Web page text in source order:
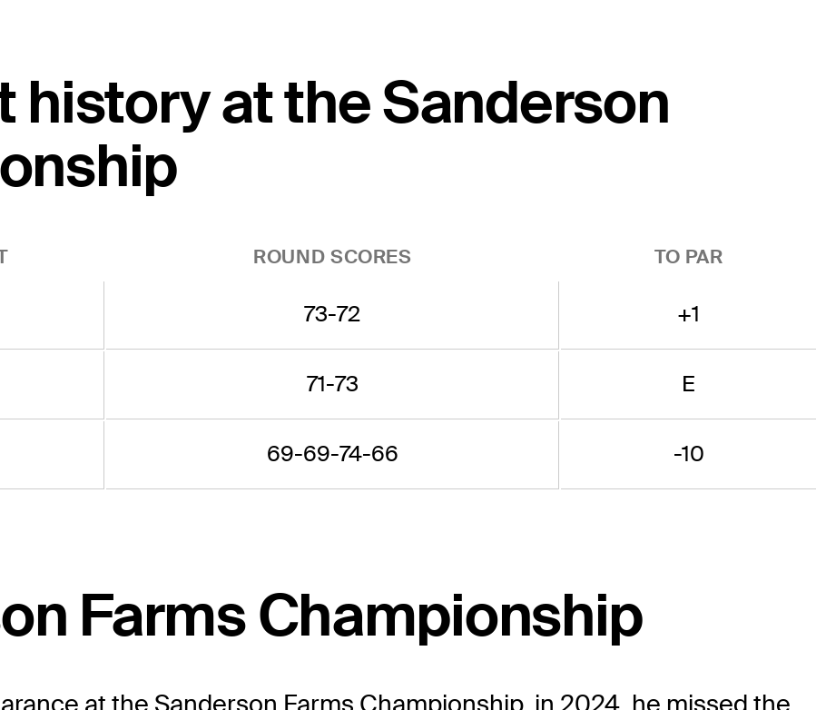
history at the Sanderson
ROUND SCORES TO PAR
73-72 +1
71-73 E
69-69-74-66 -10
Farms Championship